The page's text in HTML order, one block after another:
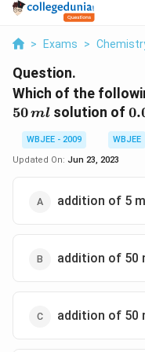
> Exams >
Question.
Which of the
50ml solution of
WBJEE - 2009
WBJEE
Updated On: Jun 23, 2023
addition of 5
addition of 50
addition of 50